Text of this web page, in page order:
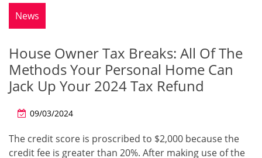
News
House Owner Tax Breaks: All Of The
Methods Your Personal Home Can
Jack Up Your 2024 Tax Refund
09/03/2024
The credit score is proscribed to $2,000 because the
credit fee is greater than 20%. After making use of the